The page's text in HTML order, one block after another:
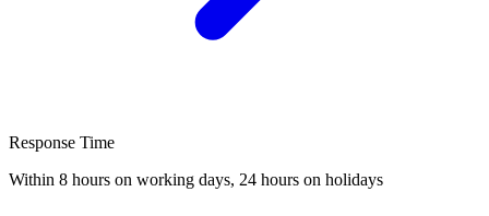
Response Time
Within 8 hours on working days, 24 hours on holidays